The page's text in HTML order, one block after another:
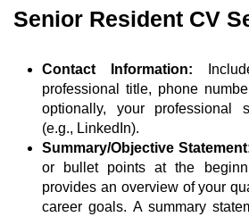
Senior Resident CV
Contact Information:
professional title, phone
optionally, your professional
(e.g., LinkedIn).
Summary/Objective
or bullet points at the
provides an overview of your
career goals. A summary